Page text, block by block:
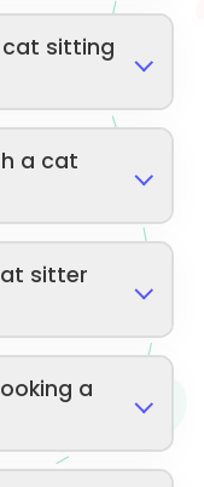
cat sitting
a cat
sitter
a